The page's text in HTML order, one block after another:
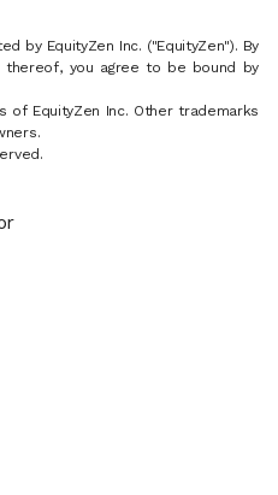
by EquityZen Inc. ("EquityZen"). By
thereof, you agree to be bound by
of EquityZen Inc. Other trademarks